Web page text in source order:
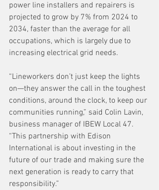
power line installers and repairers is
projected to grow by 7% from 2024 to
2034, faster than the average for all
occupations, which is largely due to
increasing electrical grid needs.
“Lineworkers don’t just keep the lights
on—they answer the call in the toughest
conditions, around the clock, to keep our
communities running,” said Colin Lavin,
business manager of IBEW Local 47.
“This partnership with Edison
International is about investing in the
future of our trade and making sure the
next generation is ready to carry that
responsibility.”